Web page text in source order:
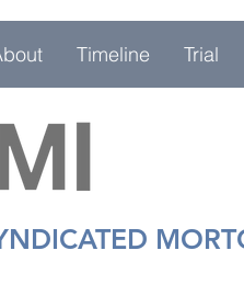
Timeline Trial